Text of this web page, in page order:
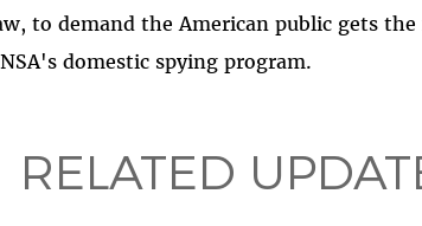
to demand the American public gets
domestic spying program.
RELATED